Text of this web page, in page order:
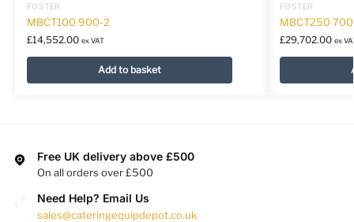
FOSTER
MBCT100 900-2
£14,552.00 ex VAT
Add to basket
FOSTER
MBCT250
£29,702.00 ex
Free UK delivery above £500
On all orders over £500
Need Help? Email Us
sales@cateringequipdepot.co.uk